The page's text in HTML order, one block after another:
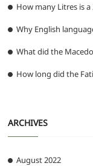
How many Litres is
Why English
What did the
How long did the
ARCHIVES
August 2022